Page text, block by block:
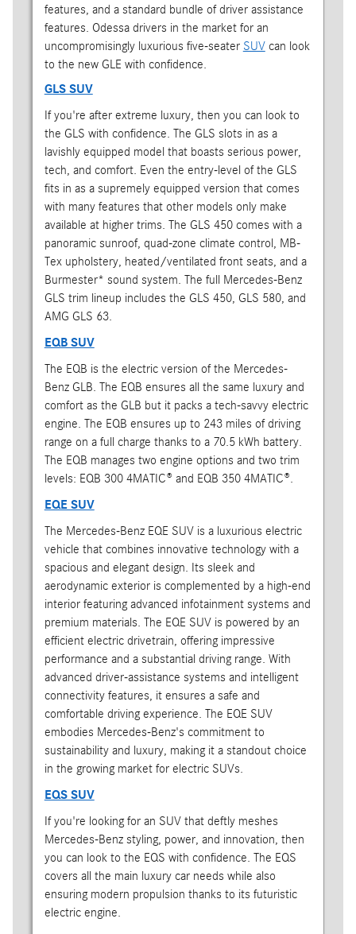
features, and a standard bundle of driver assistance
features. Odessa drivers in the market for an
uncompromisingly luxurious five-seater SUVcan look
to the new GLE with confidence.
GLS SUV
If you're after extreme luxury, then you can look to
the GLS with confidence. The GLS slots in as a
lavishly equipped model that boasts serious power,
tech, and comfort. Even the entry-level of the GLS
fits in as a supremely equipped version that comes
with many features that other models only make
available at higher trims. The GLS 450 comes with a
panoramic sunroof, quad-zone climate control, MB-
Tex upholstery, heated/ventilated front seats, and a
Burmester* sound system. The full Mercedes-Benz
GLS trim lineup includes the GLS 450, GLS 580, and
AMG GLS 63.
EQB SUV
The EQB is the electric version of the Mercedes-
Benz GLB. The EQB ensures all the same luxury and
comfort as the GLB but it packs a tech-savvy electric
engine. The EQB ensures up to 243 miles of driving
range on a full charge thanks to a 70.5 kWh battery.
The EQB manages two engine options and two trim
levels: EQB 300 4MATIC® and EQB 350 4MATIC®.
EQE SUV
The Mercedes-Benz EQE SUV is a luxurious electric
vehicle that combines innovative technology with a
spacious and elegant design. Its sleek and
aerodynamic exterior is complemented by a high-end
interior featuring advanced infotainment systems and
premium materials. The EQE SUV is powered by an
efficient electric drivetrain, offering impressive
performance and a substantial driving range. With
advanced driver-assistance systems and intelligent
connectivity features, it ensures a safe and
comfortable driving experience. The EQE SUV
embodies Mercedes-Benz's commitment to
sustainability and luxury, making it a standout choice
in the growing market for electric SUVs.
EQS SUV
If you're looking for an SUV that deftly meshes
Mercedes-Benz styling, power, and innovation, then
you can look to the EQS with confidence. The EQS
covers all the main luxury car needs while also
ensuring modern propulsion thanks to its futuristic
electric engine.